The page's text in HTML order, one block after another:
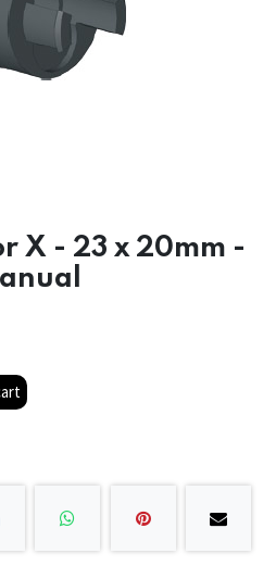
X - 23 x 20mm -